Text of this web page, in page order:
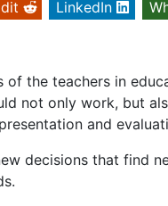
LinkedIn
the teachers in
not only work, but
and
decisions that find